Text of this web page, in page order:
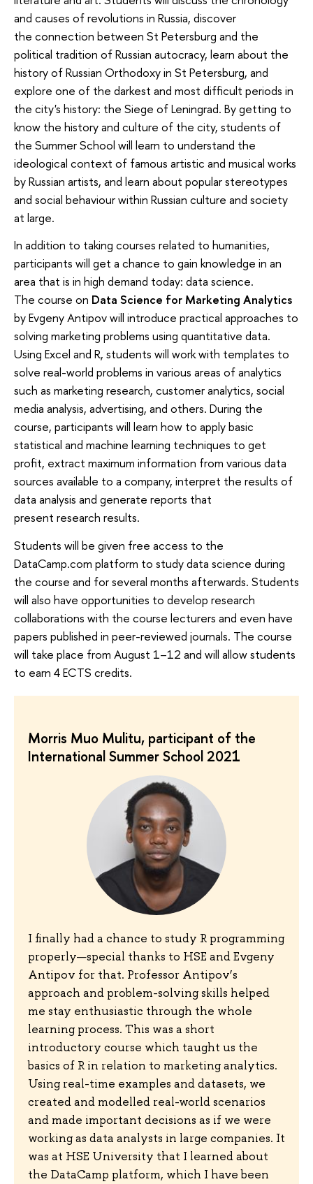
and causes of revolutions in Russia, discover
the connection between St Petersburg and the
political tradition of Russian autocracy, learn about the
history of Russian Orthodoxy in St Petersburg, and
explore one of the darkest and most difficult periods in
the city's history: the Siege of Leningrad. By getting to
know the history and culture of the city, students of
the Summer School will learn to understand the
ideological context of famous artistic and musical works
by Russian artists, and learn about popular stereotypes
and social behaviour within Russian culture and society
at large.
In addition to taking courses related to humanities,
participants will get a chance to gain knowledge in an
area that is in high demand today: data science.
The course on Data Science for Marketing Analytics
by Evgeny Antipov will introduce practical approaches to
solving marketing problems using quantitative data.
Using Excel and R, students will work with templates to
solve real-world problems in various areas of analytics
such as marketing research, customer analytics, social
media analysis, advertising, and others. During the
course, participants will learn how to apply basic
statistical and machine learning techniques to get
profit, extract maximum information from various data
sources available to a company, interpret the results of
data analysis and generate reports that
present research results.
Students will be given free access to the
DataCamp.com platform to study data science during
the course and for several months afterwards. Students
will also have opportunities to develop research
collaborations with the course lecturers and even have
papers published in peer-reviewed journals. The course
will take place from August 1–12 and will allow students
to earn 4 ECTS credits.
Morris Muo Mulitu, participant of the
International Summer School 2021
I finally had a chance to study R programming
properly—special thanks to HSE and Evgeny
Antipov for that. Professor Antipov’s
approach and problem-solving skills helped
me stay enthusiastic through the whole
learning process. This was a short
introductory course which taught us the
basics of R in relation to marketing analytics.
Using real-time examples and datasets, we
created and modelled real-world scenarios
and made important decisions as if we were
working as data analysts in large companies. It
was at HSE University that I learned about
the DataCamp platform, which I have been